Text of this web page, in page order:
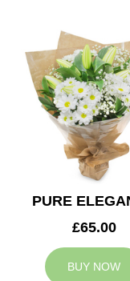
PURE
£65.00
BUY NOW